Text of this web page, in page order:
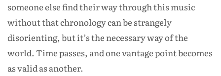
someone else find their way through this music
without that chronology can be strangely
disorienting, but it’s the necessary way of the
world. Time passes, and one vantage point becomes
as valid as another.